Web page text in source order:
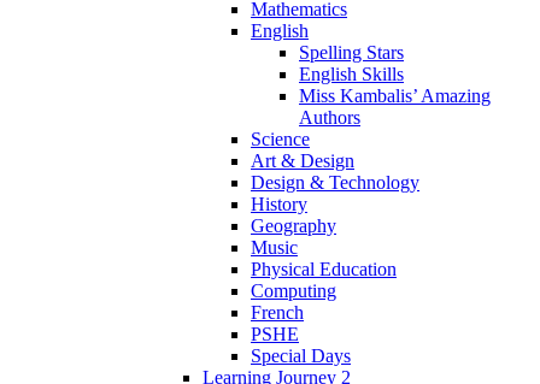
Mathematics
English
Spelling Stars
English Skills
Miss Kambalis’ Amazing
Authors
Science
Art & Design
Design & Technology
History
Geography
Music
Physical Education
Computing
French
PSHE
Special Days
Learning Journey 2